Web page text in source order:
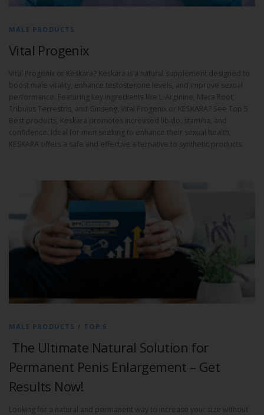
MALE PRODUCTS
Vital Progenix
Vital Progenix or Keskara? Keskara is a natural supplement designed to
boost male vitality, enhance testosterone levels, and improve sexual
performance. Featuring key ingredients like L-Arginine, Maca Root,
Tribulus Terrestris, and Ginseng, Vital Progenix or KESKARA? See Top 5
Best products, Keskara promotes increased libido, stamina, and
confidence. Ideal for men seeking to enhance their sexual health,
KESKARA offers a safe and effective alternative to synthetic products.
MALE PRODUCTS / TOP 5
The Ultimate Natural Solution for
Permanent Penis Enlargement – Get
Results Now!
Looking for a natural and permanent way to increase your size without